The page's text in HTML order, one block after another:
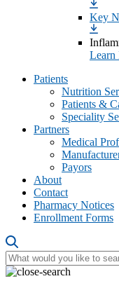
Key
Learn
Patients
Nutrition
Patients &
Speciality
Partners
Medical
Payors
About
Contact
Pharmacy Notices
Enrollment Forms